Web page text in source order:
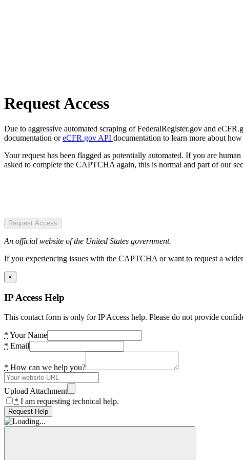
Request Access
Due to aggressive automated scraping of FederalRegister.gov and
documentation oreCFR.gov API documentation to learn more about
Your request has been flagged as potentially automated. If you are
asked to complete the CAPTCHA again, this is normal and part of our
Request Access
An official website of the United States government.
If you experiencing issues with the CAPTCHA or want to request a
×
IP Access Help
This contact form is only for IP Access help. Please do not provide
* Your Name
* Email
* How can we help you?
Upload Attachment
* I am requesting technical help.